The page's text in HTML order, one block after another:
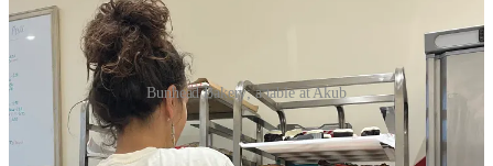
Bunhead Bakery; a table at Akub
In October 2023, Israel began carpet-bombing Gaza,
beginning one of the largest genocides of the twenty-